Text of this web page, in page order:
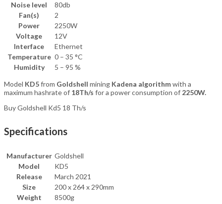
Noise level
80db
Fan(s)
2
Power
2250W
Voltage
12V
Interface
Ethernet
Temperature 0 – 35 °C
Humidity
5 – 95 %
Model KD5from Goldshell mining Kadena algorithmwith a
maximum hashrate of 18Th/s for a power consumption of 2250W.
Buy Goldshell Kd5 18 Th/s
Specifications
Manufacturer Goldshell
Model
KD5
Release
March 2021
Size
200 x 264 x 290mm
Weight
8500g